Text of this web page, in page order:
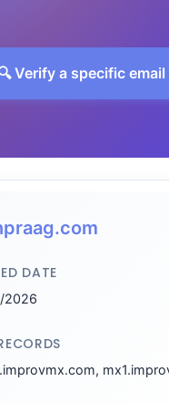
Verify a specific
DATE
2026